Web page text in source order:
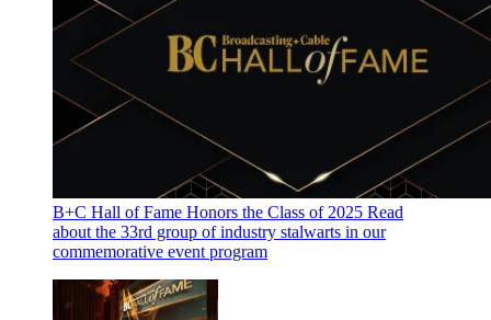
B+C Hall of Fame Honors the Class of 2025 Read
about the 33rd group of industry stalwarts in our
commemorative event program